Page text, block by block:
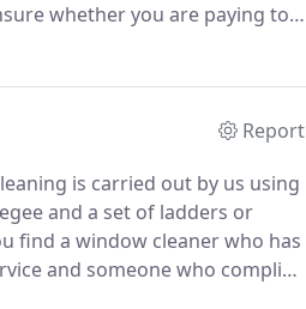
whether you are paying too
Report
is carried out by us using
and a set of ladders or
find a window cleaner who has
and someone who complies